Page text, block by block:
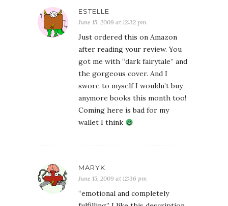
ESTELLE
June 15, 2009 at 12:32 pm
Just ordered this on Amazon
after reading your review. You
got me with “dark fairytale” and
the gorgeous cover. And I
swore to myself I wouldn’t buy
anymore books this month too!
Coming here is bad for my
wallet I think
MARYK
June 15, 2009 at 12:36 pm
“emotional and completely